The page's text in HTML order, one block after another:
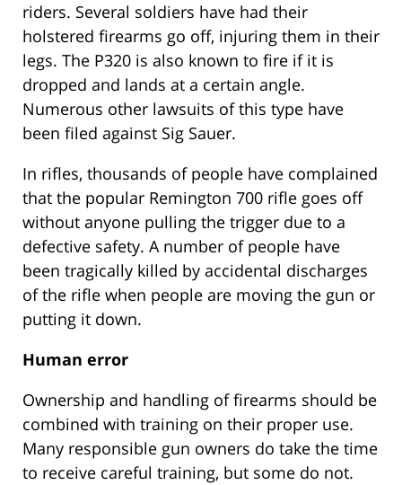
riders. Several soldiers have had their
holstered firearms go off, injuring them in their
legs. The P320 is also known to fire if it is
dropped and lands at a certain angle.
Numerous other lawsuits of this type have
been filed against Sig Sauer.
In rifles, thousands of people have complained
that the popular Remington 700 rifle goes off
without anyone pulling the trigger due to a
defective safety. A number of people have
been tragically killed by accidental discharges
of the rifle when people are moving the gun or
putting it down.
Human error
Ownership and handling of firearms should be
combined with training on their proper use.
Many responsible gun owners do take the time
to receive careful training, but some do not.